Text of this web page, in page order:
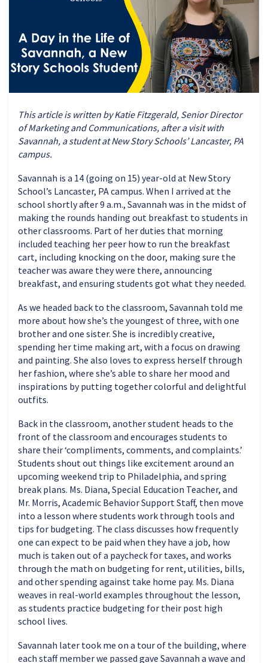
This article is written by Katie Fitzgerald, Senior Director
of Marketing and Communications, after a visit with
Savannah, a student at New Story Schools’ Lancaster, PA
campus.
Savannah is a 14 (going on 15) year-old at New Story
School’s Lancaster, PA campus. When I arrived at the
school shortly after 9 a.m., Savannah was in the midst of
making the rounds handing out breakfast to students in
other classrooms. Part of her duties that morning
included teaching her peer how to run the breakfast
cart, including knocking on the door, making sure the
teacher was aware they were there, announcing
breakfast, and ensuring students got what they needed.
As we headed back to the classroom, Savannah told me
more about how she’s the youngest of three, with one
brother and one sister. She is incredibly creative,
spending her time making art, with a focus on drawing
and painting. She also loves to express herself through
her fashion, where she’s able to share her mood and
inspirations by putting together colorful and delightful
outfits.
Back in the classroom, another student heads to the
front of the classroom and encourages students to
share their ‘compliments, comments, and complaints.’
Students shout out things like excitement around an
upcoming weekend trip to Philadelphia, and spring
break plans. Ms. Diana, Special Education Teacher, and
Mr. Morris, Academic Behavior Support Staff, then move
into a lesson where students work through tools and
tips for budgeting. The class discusses how frequently
one can expect to be paid when they have a job, how
much is taken out of a paycheck for taxes, and works
through the math on budgeting for rent, utilities, bills,
and other spending against take home pay. Ms. Diana
weaves in real-world examples throughout the lesson,
as students practice budgeting for their post high
school lives.
Savannah later took me on a tour of the building, where
each staff member we passed gave Savannah a wave and